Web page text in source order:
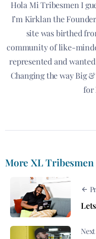
Hola Mi Tribesmen I
I’m Kirklan the
site was birthed
community of like-
represented and
Changing the way Big
for
More XL Tribesmen
Next